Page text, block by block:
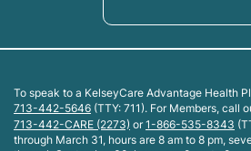
To speak to a KelseyCare Advantage Health
713-442-5646 (TTY: 711). For Members, call
713-442-CARE (2273) or1-866-535-8343
through March 31, hours are 8 am to 8 pm,